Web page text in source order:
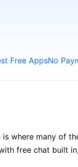
Free AppsNo
where many of
free chat built